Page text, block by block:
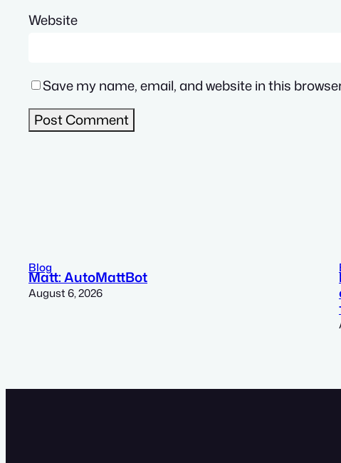
Website
Save my name, email, and website in this
Blog
Matt: AutoMattBot
August 6, 2026